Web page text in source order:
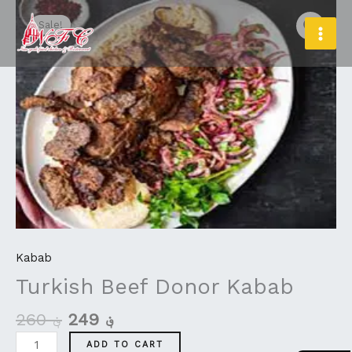
Skip
content
Sale!
Kabab
Turkish Beef Donor Kabab
؋260
Original
price
was:
؋ 260.
؋
Current
price
is:
؋ 249.
Turkish
Beef
Donor
Kabab
quantity
ADD TO CART